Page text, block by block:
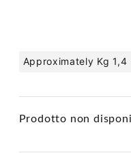
Approximately Kg 1,4
Prodotto non